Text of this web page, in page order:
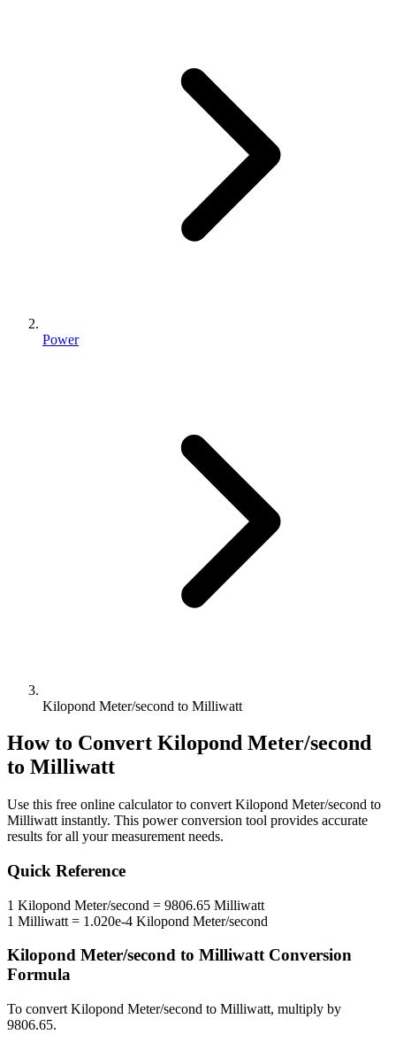
Power
Kilopond Meter/second to Milliwatt
How to Convert Kilopond Meter/second
to Milliwatt
Use this free online calculator to convert Kilopond Meter/second to
Milliwatt instantly. This powerconversion tool provides accurate
results for all your measurement needs.
Quick Reference
1 Kilopond Meter/second = 9806.65 Milliwatt
1 Milliwatt = 1.020e-4 Kilopond Meter/second
Kilopond Meter/second to MilliwattConversion
Formula
To convert Kilopond Meter/second to Milliwatt, multiply by
9806.65.